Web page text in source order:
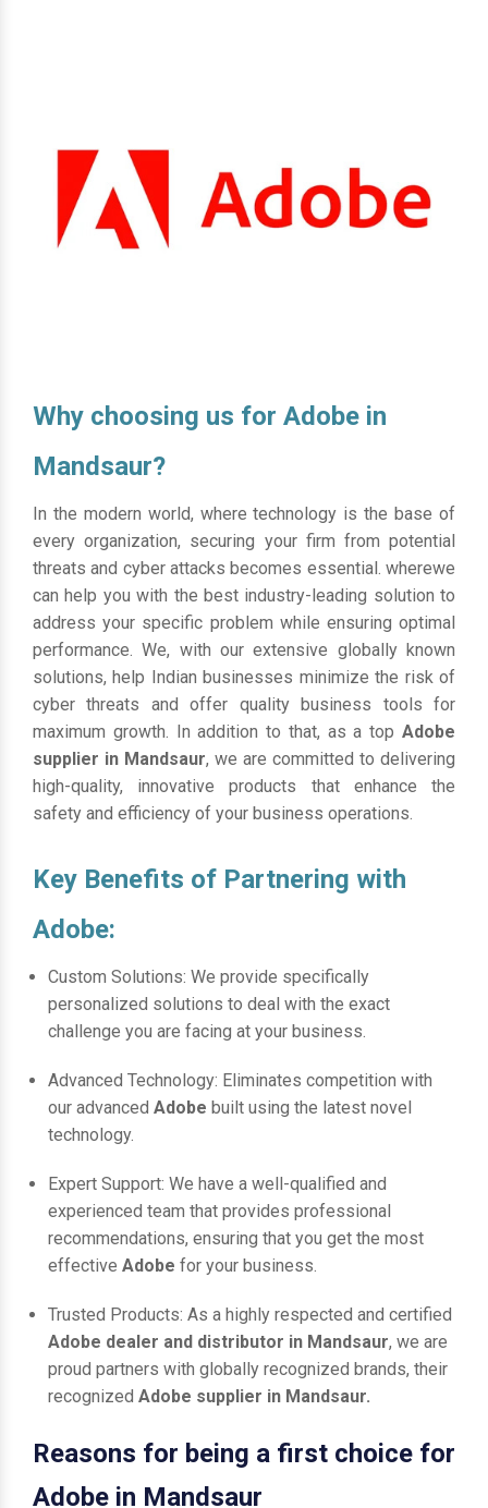
Why choosing us for Adobe in
Mandsaur?
In the modern world, where technology is the base of
every organization, securing your firm from potential
threats and cyber attacks becomes essential. wherewe
can help you with the best industry-leading solution to
address your specific problem while ensuring optimal
performance. We, with our extensive globally known
solutions, help Indian businesses minimize the risk of
cyber threats and offer quality business tools for
maximum growth. In addition to that, as a top Adobe
supplier in Mandsaur, we are committed to delivering
high-quality, innovative products that enhance the
safety and efficiency of your business operations.
Key Benefits of Partnering with
Adobe:
Custom Solutions: We provide specifically
personalized solutions to deal with the exact
challenge you are facing at your business.
Advanced Technology: Eliminates competition with
our advanced Adobe built using the latest novel
technology.
Expert Support: We have a well-qualified and
experienced team that provides professional
recommendations, ensuring that you get the most
effective Adobe for your business.
Trusted Products: As a highly respected and certified
Adobe dealer and distributor in Mandsaur, we are
proud partners with globally recognized brands, their
recognized Adobe supplier in Mandsaur.
Reasons for being a first choice for
Adobe in Mandsaur